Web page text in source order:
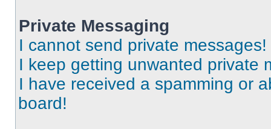
Private Messaging
I cannot send private messages!
I keep getting unwanted private
I have received a spamming or
board!